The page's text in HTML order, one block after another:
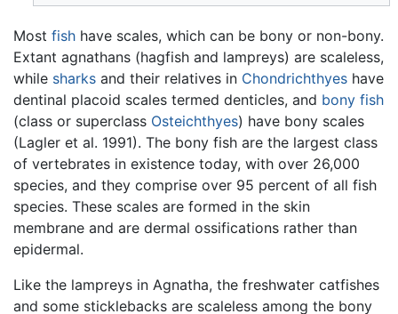
Most fish have scales, which can be bony or non-bony.
Extant agnathans (hagfish and lampreys) are scaleless,
while sharks and their relatives in Chondrichthyes have
dentinal placoid scales termed denticles, and bony fish
(class or superclass Osteichthyes) have bony scales
(Lagler et al. 1991). The bony fish are the largest class
of vertebrates in existence today, with over 26,000
species, and they comprise over 95 percent of all fish
species. These scales are formed in the skin
membrane and are dermal ossifications rather than
epidermal.
Like the lampreys in Agnatha, the freshwater catfishes
and some sticklebacks are scaleless among the bony